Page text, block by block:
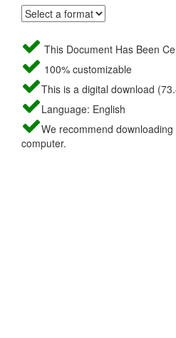
This Document Has Been
100% customizable
This is a digital download
Language: English
We recommend
computer.